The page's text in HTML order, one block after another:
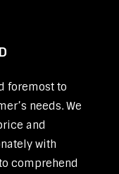
foremost to
needs. We
and
with
comprehend